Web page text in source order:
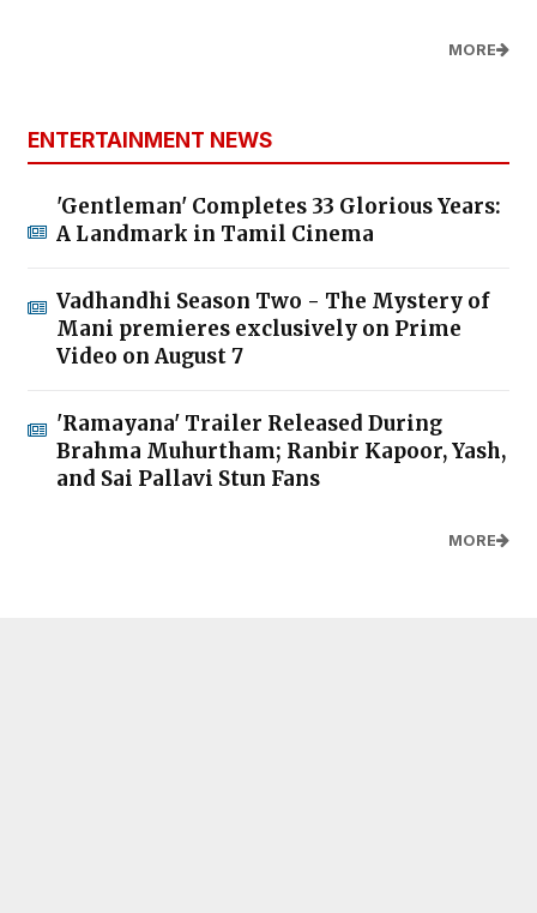
MORE
ENTERTAINMENT NEWS
'Gentleman' Completes 33 Glorious Years:
A Landmark in Tamil Cinema
Vadhandhi Season Two - The Mystery of
Mani premieres exclusively on Prime
Video on August 7
'Ramayana' Trailer Released During
Brahma Muhurtham; Ranbir Kapoor, Yash,
and Sai Pallavi Stun Fans
MORE